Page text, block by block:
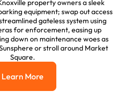
property owners a sleek
equipment; swap out access
gateless system using
for enforcement, easing up
down on maintenance woes as
or stroll around Market
Square.
Learn More
Learn More